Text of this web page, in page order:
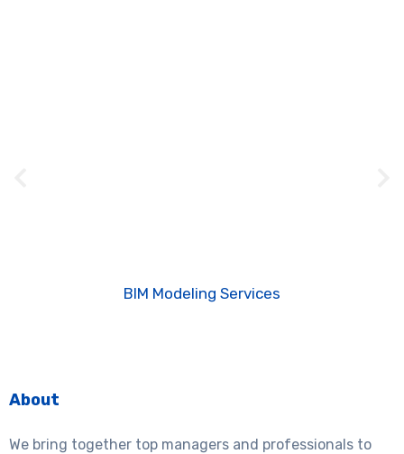
BIM Modeling Services
About
We bring together top managers and professionals to